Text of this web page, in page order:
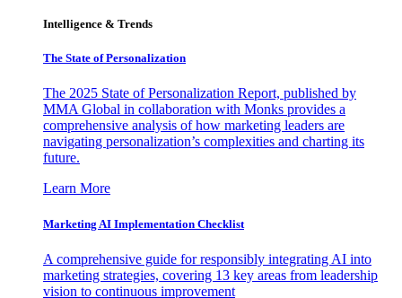
Intelligence & Trends
The State of Personalization
The 2025 State of Personalization Report, published by
MMA Global in collaboration with Monks provides a
comprehensive analysis of how marketing leaders are
navigating personalization’s complexities and charting its
future.
Learn More
Marketing AI Implementation Checklist
A comprehensive guide for responsibly integrating AI into
marketing strategies, covering 13 key areas from leadership
vision to continuous improvement